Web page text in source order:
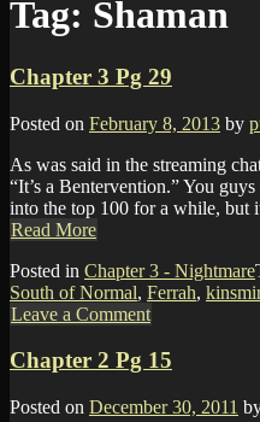
Tag: Shaman
Chapter 3 Pg 29
Posted on February 8, 2013 by
As was said in the streaming
“It’s a Bentervention.” You
into the top 100 for a while, but
Read More
Posted in Chapter 3 - Nightmare
South of Normal, Ferrah, kinsmir
Leave a Comment
Chapter 2 Pg 15
Posted on December 30, 2011